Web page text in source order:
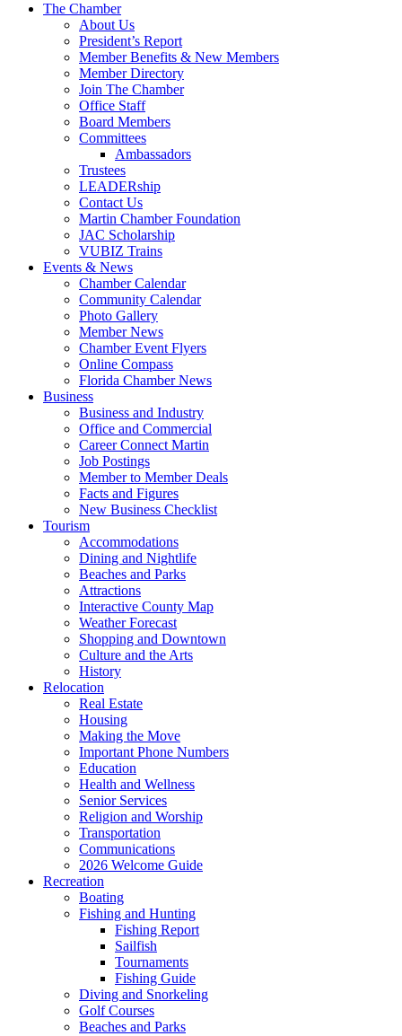
The Chamber
About Us
President’s Report
Member Benefits & New Members
Member Directory
Join The Chamber
Office Staff
Board Members
Committees
Ambassadors
Trustees
LEADERship
Contact Us
Martin Chamber Foundation
JAC Scholarship
VUBIZ Trains
Events & News
Chamber Calendar
Community Calendar
Photo Gallery
Member News
Chamber Event Flyers
Online Compass
Florida Chamber News
Business
Business and Industry
Office and Commercial
Career Connect Martin
Job Postings
Member to Member Deals
Facts and Figures
New Business Checklist
Tourism
Accommodations
Dining and Nightlife
Beaches and Parks
Attractions
Interactive County Map
Weather Forecast
Shopping and Downtown
Culture and the Arts
History
Relocation
Real Estate
Housing
Making the Move
Important Phone Numbers
Education
Health and Wellness
Senior Services
Religion and Worship
Transportation
Communications
2026 Welcome Guide
Recreation
Boating
Fishing and Hunting
Fishing Report
Sailfish
Tournaments
Fishing Guide
Diving and Snorkeling
Golf Courses
Beaches and Parks